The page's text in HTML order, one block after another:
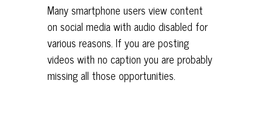
Many smartphone users view content
on social media with audio disabled for
various reasons. If you are posting
videos with no caption you are probably
missing all those opportunities.